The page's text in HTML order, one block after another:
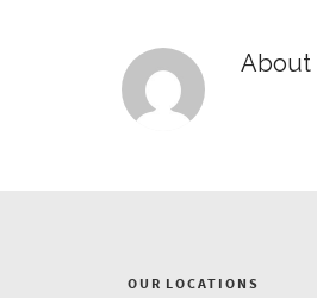
About
OUR LOCATIONS